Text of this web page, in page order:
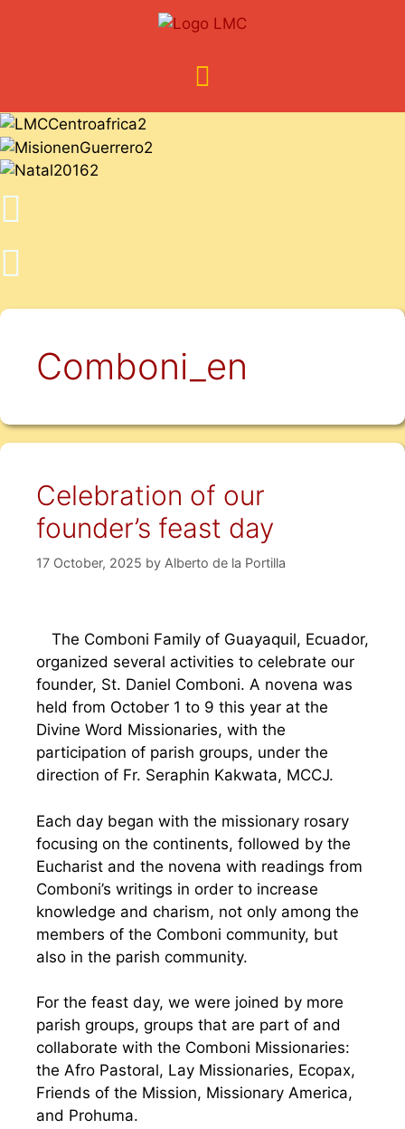
Comboni_en
Celebration of our
founder’s feast day
17 October, 2025 by Alberto de la Portilla
The Comboni Family of Guayaquil, Ecuador,
organized several activities to celebrate our
founder, St. Daniel Comboni. A novena was
held from October 1 to 9 this year at the
Divine Word Missionaries, with the
participation of parish groups, under the
direction of Fr. Seraphin Kakwata, MCCJ.
Each day began with the missionary rosary
focusing on the continents, followed by the
Eucharist and the novena with readings from
Comboni’s writings in order to increase
knowledge and charism, not only among the
members of the Comboni community, but
also in the parish community.
For the feast day, we were joined by more
parish groups, groups that are part of and
collaborate with the Comboni Missionaries:
the Afro Pastoral, Lay Missionaries, Ecopax,
Friends of the Mission, Missionary America,
and Prohuma.